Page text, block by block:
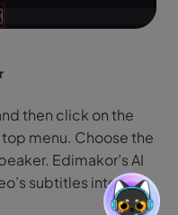
then click on the
menu. Choose the
Edimakor’s AI
subtitles into the